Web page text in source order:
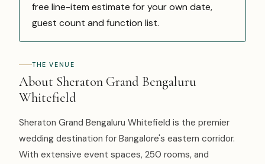
free line-item estimate for your own date,
guest count and function list.
THE VENUE
About Sheraton Grand Bengaluru
Whitefield
Sheraton Grand Bengaluru Whitefield is the premier
wedding destination for Bangalore's eastern corridor.
With extensive event spaces, 250 rooms, and